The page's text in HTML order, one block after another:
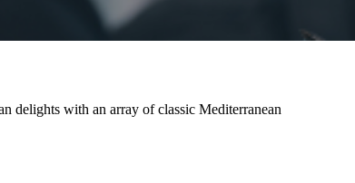
delights with an array of classic Mediterranean